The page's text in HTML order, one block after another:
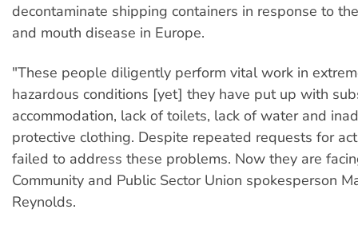
decontaminate shipping containers in response to
and mouth disease in Europe.
"These people diligently perform vital work in
hazardous conditions [yet] they have put up with
accommodation, lack of toilets, lack of water and
protective clothing. Despite repeated requests for
failed to address these problems. Now they are
Community and Public Sector Union spokesperson
Reynolds.